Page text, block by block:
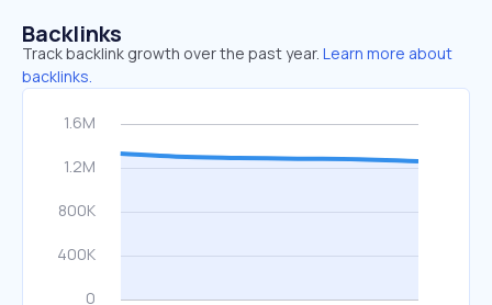
Backlinks
Track backlink growth over the past year. Learn more about
backlinks.